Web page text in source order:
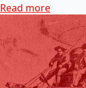
Read more